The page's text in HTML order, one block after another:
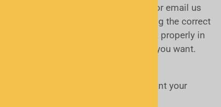
don’t worry—we can help. Just call or email us
and we’ll look it up for you. Choosing the correct
type ensures your scanner will work properly in
your area and receive the channels you want.
How simple or advanced do you want your